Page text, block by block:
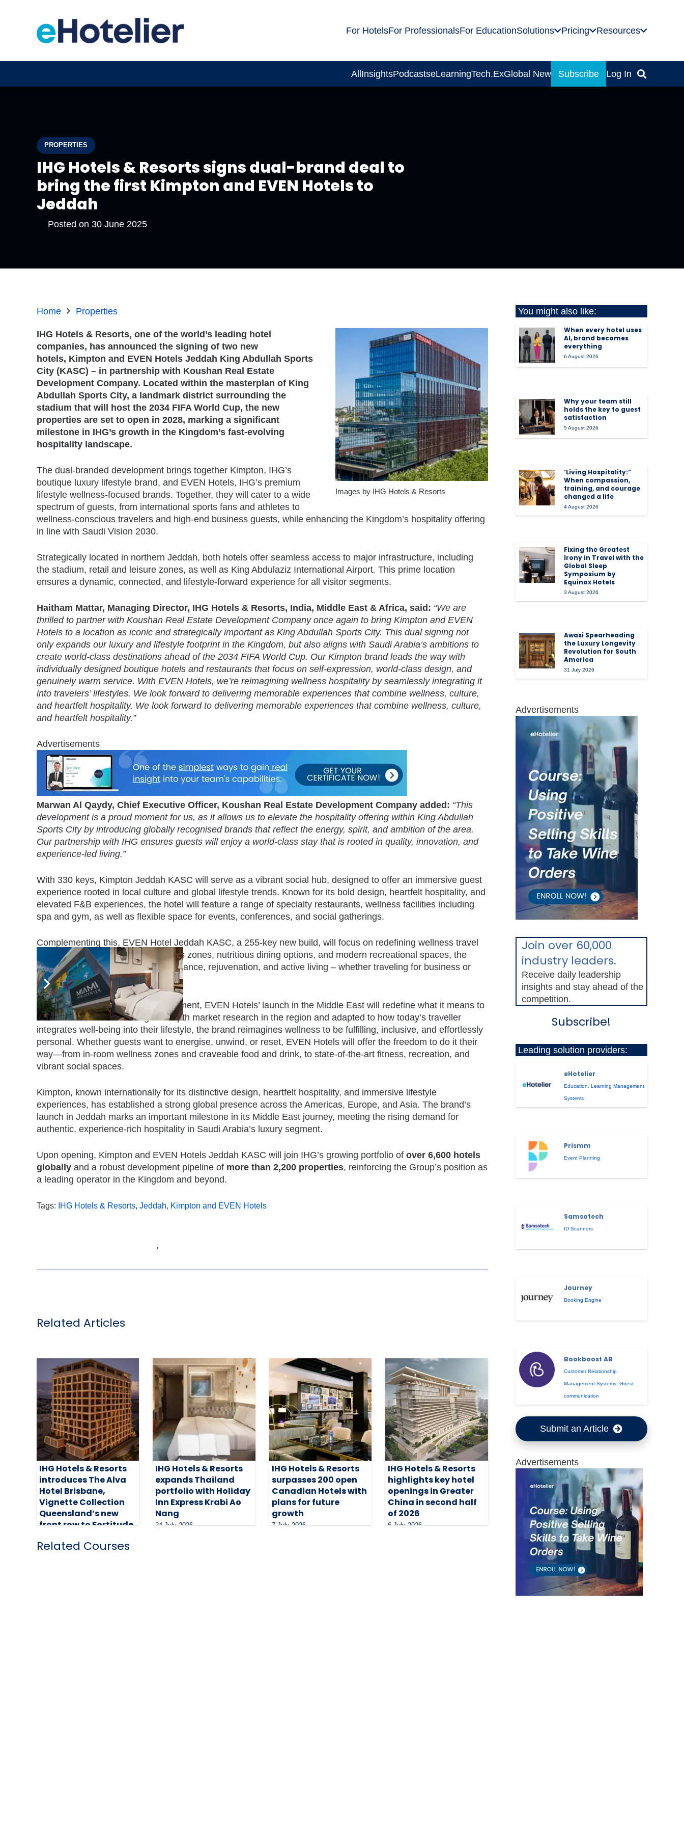
For HotelsFor ProfessionalsFor EducationSolutions Pricing Resources
AllInsightsPodcastseLearningTech.ExGlobal News Subscribe Log In
PROPERTIES
IHG Hotels & Resorts signs dual-brand deal to
bring the first Kimpton and EVEN Hotels to
Jeddah
Posted on 30 June 2025
Home Properties
Images by IHG Hotels & Resorts
IHG Hotels & Resorts, one of the world’s leading hotel
companies, has announced the signing of two new
hotels, Kimpton and EVEN Hotels Jeddah King Abdullah Sports
City (KASC) – in partnership with Koushan Real Estate
Development Company. Located within the masterplan of King
Abdullah Sports City, a landmark district surrounding the
stadium that will host the 2034 FIFA World Cup, the new
properties are set to open in 2028, marking a significant
milestone in IHG’s growth in the Kingdom’s fast-evolving
hospitality landscape.
The dual-branded development brings together Kimpton, IHG’s
boutique luxury lifestyle brand, and EVEN Hotels, IHG’s premium
lifestyle wellness-focused brands. Together, they will cater to a wide
spectrum of guests, from international sports fans and athletes to
wellness-conscious travelers and high-end business guests, while enhancing the Kingdom’s hospitality offering
in line with Saudi Vision 2030.
Strategically located in northern Jeddah, both hotels offer seamless access to major infrastructure, including
the stadium, retail and leisure zones, as well as King Abdulaziz International Airport. This prime location
ensures a dynamic, connected, and lifestyle-forward experience for all visitor segments.
Haitham Mattar, Managing Director, IHG Hotels & Resorts, India, Middle East & Africa, said: “We are
thrilled to partner with Koushan Real Estate Development Company once again to bring Kimpton and EVEN
Hotels to a location as iconic and strategically important as King Abdullah Sports City. This dual signing not
only expands our luxury and lifestyle footprint in the Kingdom, but also aligns with Saudi Arabia’s ambitions to
create world-class destinations ahead of the 2034 FIFA World Cup. Our Kimpton brand leads the way with
individually designed boutique hotels and restaurants that focus on self-expression, world-class design, and
genuinely warm service. With EVEN Hotels, we’re reimagining wellness hospitality by seamlessly integrating it
into travelers’ lifestyles. We look forward to delivering memorable experiences that combine wellness, culture,
and heartfelt hospitality. We look forward to delivering memorable experiences that combine wellness, culture,
and heartfelt hospitality.”
Advertisements
Marwan Al Qaydy, Chief Executive Officer, Koushan Real Estate Development Company added: “This
development is a proud moment for us, as it allows us to elevate the hospitality offering within King Abdullah
Sports City by introducing globally recognised brands that reflect the energy, spirit, and ambition of the area.
Our partnership with IHG ensures guests will enjoy a world-class stay that is rooted in quality, innovation, and
experience-led living.”
With 330 keys, Kimpton Jeddah KASC will serve as a vibrant social hub, designed to offer an immersive guest
experience rooted in local culture and global lifestyle trends. Known for its bold design, heartfelt hospitality, and
elevated F&B experiences, the hotel will feature a range of specialty restaurants, wellness facilities including
spa and gym, as well as flexible space for events, conferences, and social gatherings.
Complementing this, EVEN Hotel Jeddah KASC, a 255-key new build, will focus on redefining wellness travel
in the region. With its in-room fitness zones, nutritious dining options, and modern recreational spaces, the
hotel will support guests seeking balance, rejuvenation, and active living – whether traveling for business or
leisure.
As one of the only brands in its segment, EVEN Hotels’ launch in the Middle East will redefine what it means to
“travel well.” Tailored through in-depth market research in the region and adapted to how today’s traveller
integrates well-being into their lifestyle, the brand reimagines wellness to be fulfilling, inclusive, and effortlessly
personal. Whether guests want to energise, unwind, or reset, EVEN Hotels will offer the freedom to do it their
way—from in-room wellness zones and craveable food and drink, to state-of-the-art fitness, recreation, and
vibrant social spaces.
Kimpton, known internationally for its distinctive design, heartfelt hospitality, and immersive lifestyle
experiences, has established a strong global presence across the Americas, Europe, and Asia. The brand’s
launch in Jeddah marks an important milestone in its Middle East journey, meeting the rising demand for
authentic, experience-rich hospitality in Saudi Arabia’s luxury segment.
Upon opening, Kimpton and EVEN Hotels Jeddah KASC will join IHG’s growing portfolio of over 6,600 hotels
globally and a robust development pipeline of more than 2,200 properties, reinforcing the Group’s position as
a leading operator in the Kingdom and beyond.
Tags: IHG Hotels & Resorts Jeddah Kimpton and EVEN Hotels
,
Related Articles
IHG Hotels & Resorts
introduces The Alva
Hotel Brisbane,
Vignette Collection
Queensland’s new
front row to Fortitude
IHG Hotels & Resorts
expands Thailand
portfolio with Holiday
Inn Express Krabi Ao
Nang
24 July 2026
IHG Hotels & Resorts
surpasses 200 open
Canadian Hotels with
plans for future
growth
7 July 2026
IHG Hotels & Resorts
highlights key hotel
openings in Greater
China in second half
of 2026
6 July 2026
Related Courses
You might also like:
When every hotel uses
AI, brand becomes
everything
6 August 2026
Why your team still
holds the key to guest
satisfaction
5 August 2026
‘Living Hospitality:”
When compassion,
training, and courage
changed a life
4 August 2026
Fixing the Greatest
Irony in Travel with the
Global Sleep
Symposium by
Equinox Hotels
3 August 2026
Awasi Spearheading
the Luxury Longevity
Revolution for South
America
31 July 2026
Advertisements
Join over 60,000
industry leaders.
Receive daily leadership
insights and stay ahead of the
competition.
Subscribe!
Leading solution providers:
eHotelier
Education ,Learning Management
Systems
Prismm
Event Planning
Samsotech
ID Scanners
Journey
Booking Engine
Bookboost AB
Customer Relationship
Management Systems ,Guest
communication
Submit an Article
Advertisements